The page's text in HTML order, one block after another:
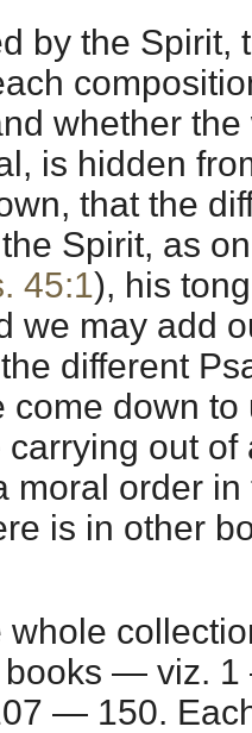
by the Spirit,
whether
is hidden
that the
Spirit, as
45:1), his
we may add
different
come down
out
moral order
is in other
whole
books — viz.
— 150.